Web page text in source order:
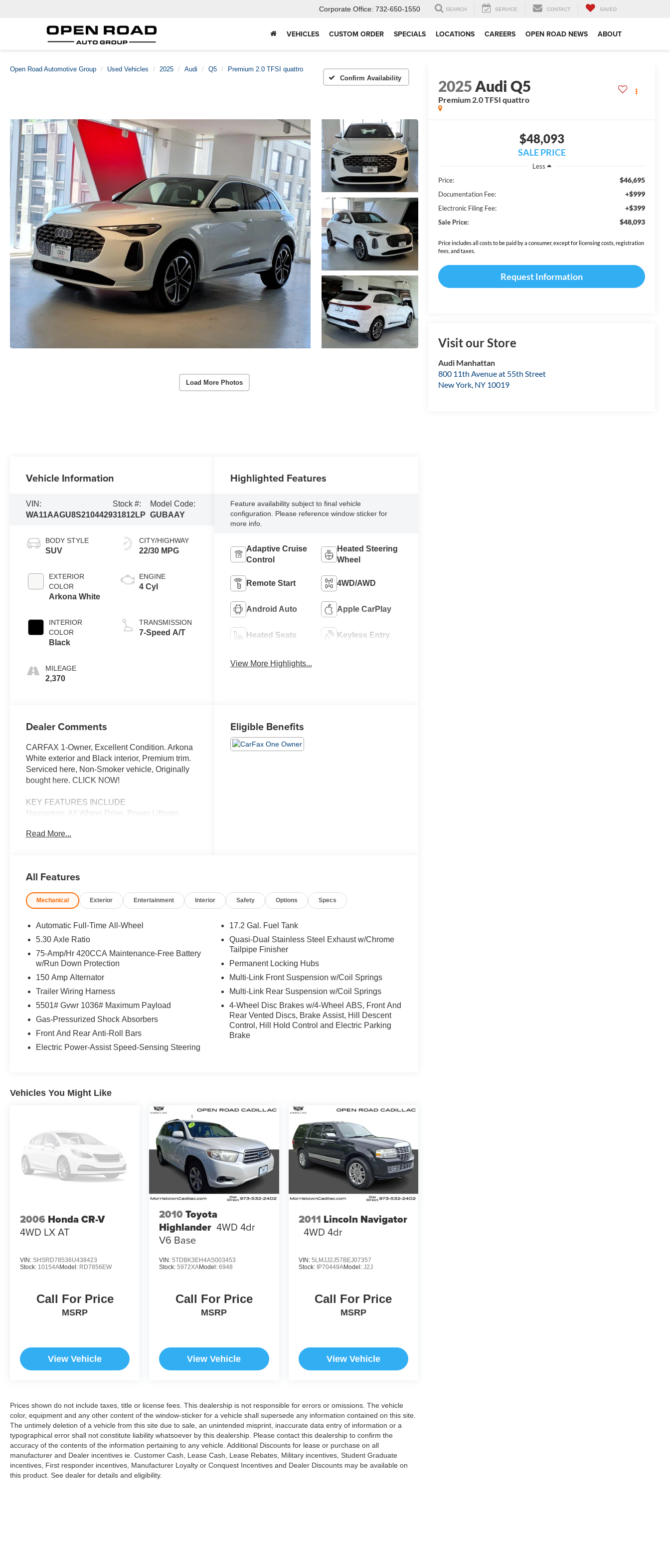
Corporate Office: 732-650-1550 SEARCH SERVICE CONTACT SAVED
VEHICLES CUSTOM ORDER SPECIALS LOCATIONS CAREERS OPEN ROAD NEWS ABOUT
Open Road Automotive Group Used Vehicles 2025 Audi Q5
Premium 2.0 TFSI quattro
Confirm Availability
Load More Photos
2025 Audi Q5
Premium 2.0 TFSI quattro
$48,093
SALE PRICE
Less
Price:
$46,695
Documentation Fee: +$999
Electronic Filing Fee: +$399
Sale Price: $48,093
Price includes all costs to be paid by a consumer, except for licensing costs, registration
fees, and taxes.
Request Information
Visit our Store
Audi Manhattan
800 11th Avenue at 55th Street
New York, NY 10019
Vehicle Information
VIN:
WA11AAGU8S2104429
Stock #:
31812LP
Model Code:
GUBAAY
BODY STYLE
SUV
EXTERIOR
COLOR
Arkona White
INTERIOR
COLOR
Black
MILEAGE
2,370
CITY/HIGHWAY
22/30 MPG
ENGINE
4 Cyl
TRANSMISSION
7-Speed A/T
Highlighted Features
Feature availability subject to final vehicle
configuration. Please reference window sticker for
more info.
Adaptive Cruise
Control
Heated Steering
Wheel
Remote Start 4WD/AWD
Android Auto Apple CarPlay
Heated Seats Keyless Entry
View More Highlights...
Dealer Comments
CARFAX 1-Owner, Excellent Condition. Arkona
White exterior and Black interior, Premium trim.
Serviced here, Non-Smoker vehicle, Originally
bought here. CLICK NOW!
KEY FEATURES INCLUDE
Navigation, All Wheel Drive, Power Liftgate,
Satellite Radio, iPod/MP3 Input, Onboard
Rear Spoiler, Leather Seats, MP3 Player,
PANORAMIC SUNROOF, 19 WHEEL
Flat, Wheels: 19 5-Double-Spoke Design,
CONVENIENCE PACKAGE: Heated Steering
Wheel, Top View Camera System. Audi
Premium with Arkona White exterior and Black
interior features a 4 Cylinder Engine. Serviced
here
AFFORDABLE
Was $50,995.
*Based on current year EPA mileage ratings.
Use for comparison purposes only. Your actual
mileage will vary, depending on how you drive
and maintain your vehicle, driving conditions,
battery pack age/condition (hybrid models only)
and other factors. Pricing analysis performed on
8/4/2026. Please confirm the accuracy of the
included equipment by calling us prior to
Read More...
Eligible Benefits
All Features
Mechanical Exterior Entertainment Interior Safety Options Specs
Automatic Full-Time All-Wheel
5.30 Axle Ratio
75-Amp/Hr 420CCA Maintenance-Free Battery
w/Run Down Protection
150 Amp Alternator
Trailer Wiring Harness
5501# Gvwr 1036# Maximum Payload
Gas-Pressurized Shock Absorbers
Front And Rear Anti-Roll Bars
Electric Power-Assist Speed-Sensing Steering
17.2 Gal. Fuel Tank
Quasi-Dual Stainless Steel Exhaust w/Chrome
Tailpipe Finisher
Permanent Locking Hubs
Multi-Link Front Suspension w/Coil Springs
Multi-Link Rear Suspension w/Coil Springs
4-Wheel Disc Brakes w/4-Wheel ABS, Front And
Rear Vented Discs, Brake Assist, Hill Descent
Control, Hill Hold Control and Electric Parking
Brake
Vehicles You Might Like
2006 Honda CR-V
4WD LX AT
VIN: SHSRD78536U438423
Stock: 10154AModel: RD7856EW
Call For Price
MSRP
View Vehicle
2010 Toyota
Highlander 4WD 4dr
V6 Base
VIN:5TDBK3EH4AS003453
Stock:5972XAModel:6948
Call For Price
MSRP
View Vehicle
2011 Lincoln Navigator
4WD 4dr
VIN: 5LMJJ2J57BEJ07357
Stock: IP70449AModel: J2J
Call For Price
MSRP
View Vehicle
Prices shown do not include taxes, title or license fees. This dealership is not responsible for errors or omissions. The vehicle
color, equipment and any other content of the window-sticker for a vehicle shall supersede any information contained on this site.
The untimely deletion of a vehicle from this site due to sale, an unintended misprint, inaccurate data entry of information or a
typographical error shall not constitute liability whatsoever by this dealership. Please contact this dealership to confirm the
accuracy of the contents of the information pertaining to any vehicle. Additional Discounts for lease or purchase on all
manufacturer and Dealer incentives ie. Customer Cash, Lease Cash, Lease Rebates, Military incentives, Student Graduate
incentives, First responder incentives, Manufacturer Loyalty or Conquest Incentives and Dealer Discounts may be available on
this product. See dealer for details and eligibility.